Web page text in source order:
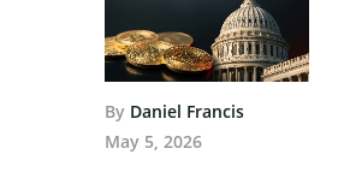
By Daniel Francis
May 5, 2026